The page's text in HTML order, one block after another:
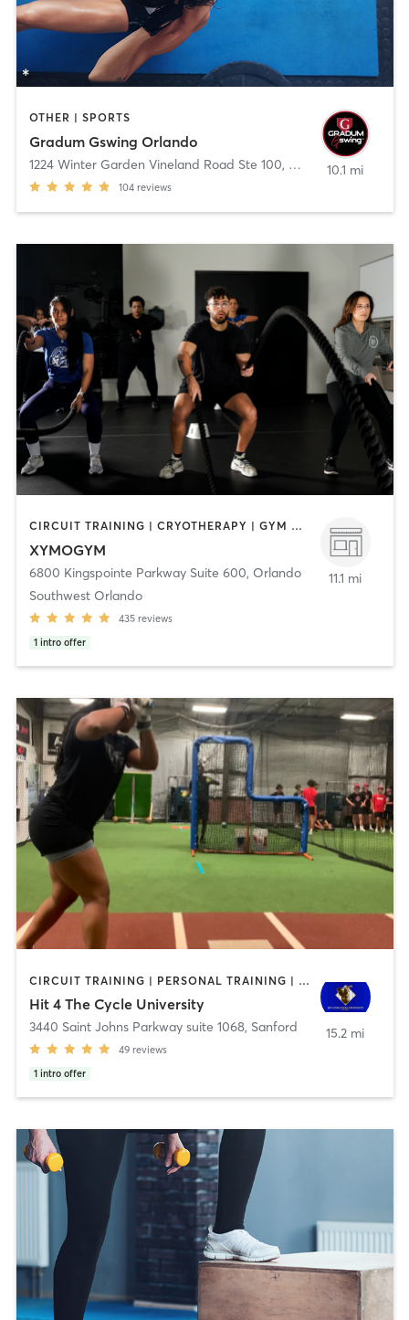
OTHER | SPORTS
Gradum Gswing Orlando
1224 Winter Garden Vineland Road Ste 100, Winter Garden
104 reviews
10.1 mi
CIRCUIT TRAINING | CRYOTHERAPY | GYM CLASSES | HEATED THERAPY | INTERVAL TRAINING | MASSAGE | MED SPA | OTHER | PERSONAL TRAINING | PHYSICAL THERAPY / PHYSIOTHERAPY | SPORTS | STRENGTH TRAINING | WATER THERAPY | YOGA
XYMOGYM
6800 Kingspointe Parkway Suite 600, Orlando
Southwest Orlando
435 reviews
1 intro offer
11.1 mi
CIRCUIT TRAINING | PERSONAL TRAINING | SPORTS
Hit 4 The Cycle University
3440 Saint Johns Parkway suite 1068, Sanford
49 reviews
1 intro offer
15.2 mi